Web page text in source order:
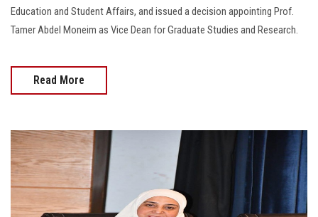
Education and Student Affairs, and issued a decision appointing Prof.
Tamer Abdel Moneim as Vice Dean for Graduate Studies and Research.
Read More